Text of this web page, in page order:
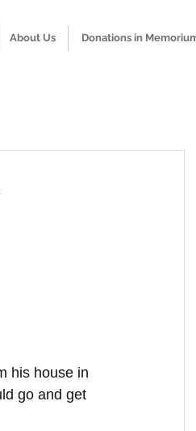
About Us Donations in
his house in
go and get